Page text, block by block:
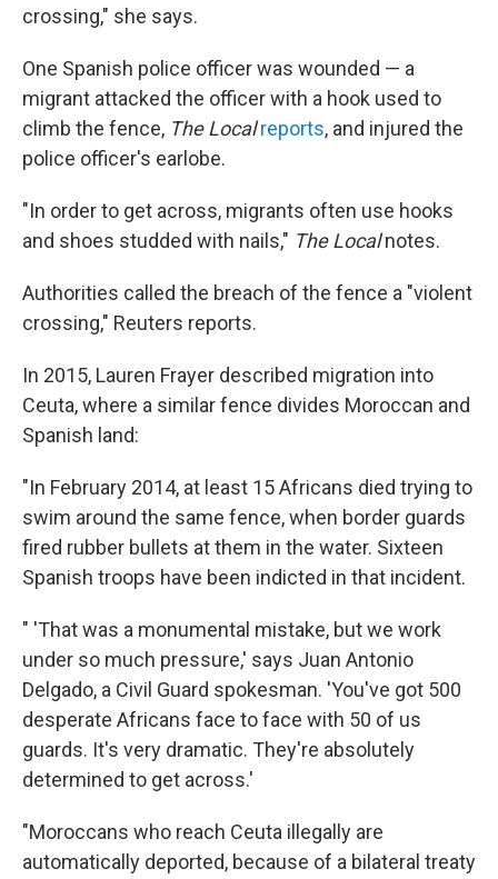
crossing," she says.
One Spanish police officer was wounded — a
migrant attacked the officer with a hook used to
climb the fence, The Local reports, and injured the
police officer's earlobe.
"In order to get across, migrants often use hooks
and shoes studded with nails," The Localnotes.
Authorities called the breach of the fence a "violent
crossing," Reuters reports.
In 2015, Lauren Frayer described migration into
Ceuta, where a similar fence divides Moroccan and
Spanish land:
"In February 2014, at least 15 Africans died trying to
swim around the same fence, when border guards
fired rubber bullets at them in the water. Sixteen
Spanish troops have been indicted in that incident.
" 'That was a monumental mistake, but we work
under so much pressure,' says Juan Antonio
Delgado, a Civil Guard spokesman. 'You've got 500
desperate Africans face to face with 50 of us
guards. It's very dramatic. They're absolutely
determined to get across.'
"Moroccans who reach Ceuta illegally are
automatically deported, because of a bilateral treaty